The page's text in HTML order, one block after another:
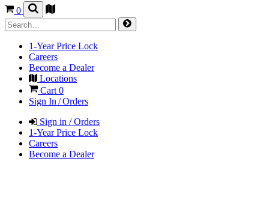
0
1-Year Price Lock
Careers
Become a Dealer
Locations
Cart 0
Sign In / Orders
Sign in / Orders
1-Year Price Lock
Careers
Become a Dealer